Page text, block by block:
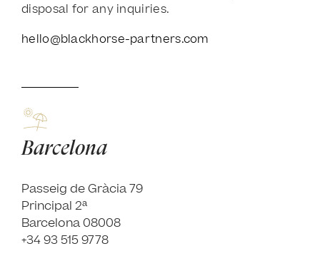
disposal for any inquiries.
hello@blackhorse-partners.com
Barcelona
Passeig de Gràcia 79
Principal 2ª
Barcelona 08008
+34 93 515 9778